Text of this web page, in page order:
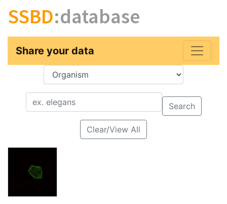
SSBD:database
Share your data
Key
Value
Search
Clear/View All